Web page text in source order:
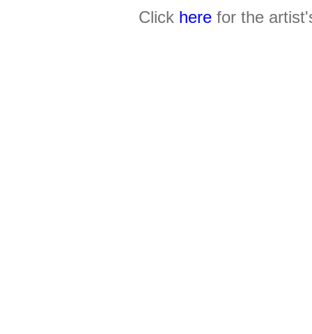
Click here for the